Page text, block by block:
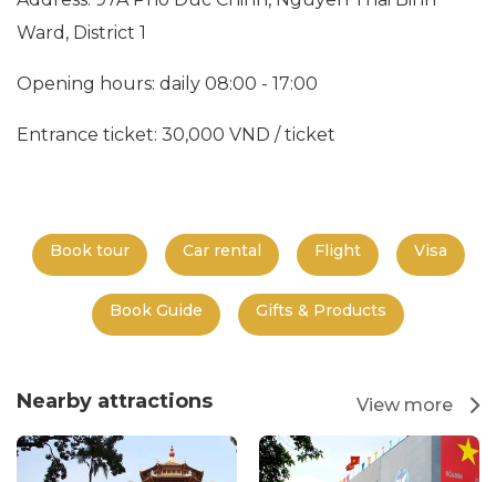
Ward, District 1
Opening hours: daily 08:00 - 17:00
Entrance ticket: 30,000 VND / ticket
Book tour Car rental Flight Visa
Book Guide Gifts & Products
Nearby attractions View more